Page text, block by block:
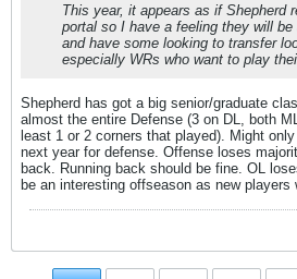
This year, it appears as if Shepherd
portal so I have a feeling they will
and have some looking to transfer
especially WRs who want to play
Shepherd has got a big senior/graduate
almost the entire Defense (3 on DL, both
least 1 or 2 corners that played). Might
next year for defense. Offense loses
back. Running back should be fine. OL
be an interesting offseason as new players